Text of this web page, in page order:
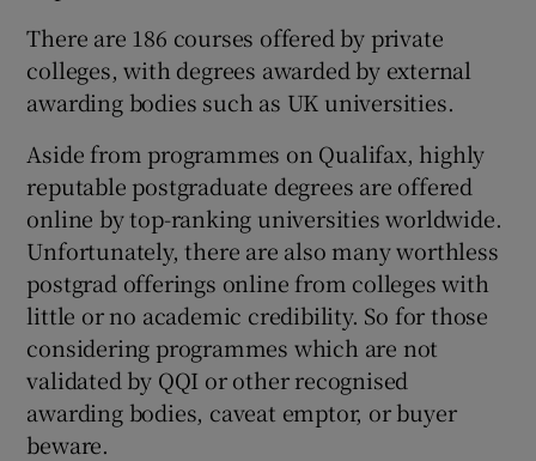
There are 186 courses offered by private
colleges, with degrees awarded by external
awarding bodies such as UK universities.
Aside from programmes on Qualifax, highly
reputable postgraduate degrees are offered
online by top-ranking universities worldwide.
Unfortunately, there are also many worthless
postgrad offerings online from colleges with
little or no academic credibility. So for those
considering programmes which are not
validated by QQI or other recognised
awarding bodies, caveat emptor, or buyer
beware.